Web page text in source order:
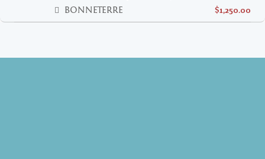
BONNETERRE $1,250.00